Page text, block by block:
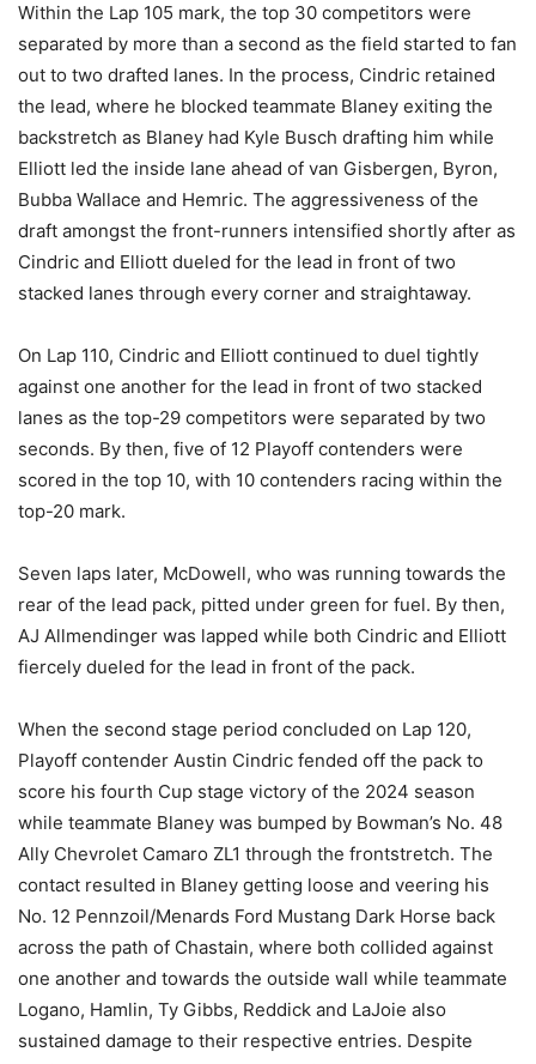
Within the Lap 105 mark, the top 30 competitors were
separated by more than a second as the field started to fan
out to two drafted lanes. In the process, Cindric retained
the lead, where he blocked teammate Blaney exiting the
backstretch as Blaney had Kyle Busch drafting him while
Elliott led the inside lane ahead of van Gisbergen, Byron,
Bubba Wallace and Hemric. The aggressiveness of the
draft amongst the front-runners intensified shortly after as
Cindric and Elliott dueled for the lead in front of two
stacked lanes through every corner and straightaway.
On Lap 110, Cindric and Elliott continued to duel tightly
against one another for the lead in front of two stacked
lanes as the top-29 competitors were separated by two
seconds. By then, five of 12 Playoff contenders were
scored in the top 10, with 10 contenders racing within the
top-20 mark.
Seven laps later, McDowell, who was running towards the
rear of the lead pack, pitted under green for fuel. By then,
AJ Allmendinger was lapped while both Cindric and Elliott
fiercely dueled for the lead in front of the pack.
When the second stage period concluded on Lap 120,
Playoff contender Austin Cindric fended off the pack to
score his fourth Cup stage victory of the 2024 season
while teammate Blaney was bumped by Bowman’s No. 48
Ally Chevrolet Camaro ZL1 through the frontstretch. The
contact resulted in Blaney getting loose and veering his
No. 12 Pennzoil/Menards Ford Mustang Dark Horse back
across the path of Chastain, where both collided against
one another and towards the outside wall while teammate
Logano, Hamlin, Ty Gibbs, Reddick and LaJoie also
sustained damage to their respective entries. Despite